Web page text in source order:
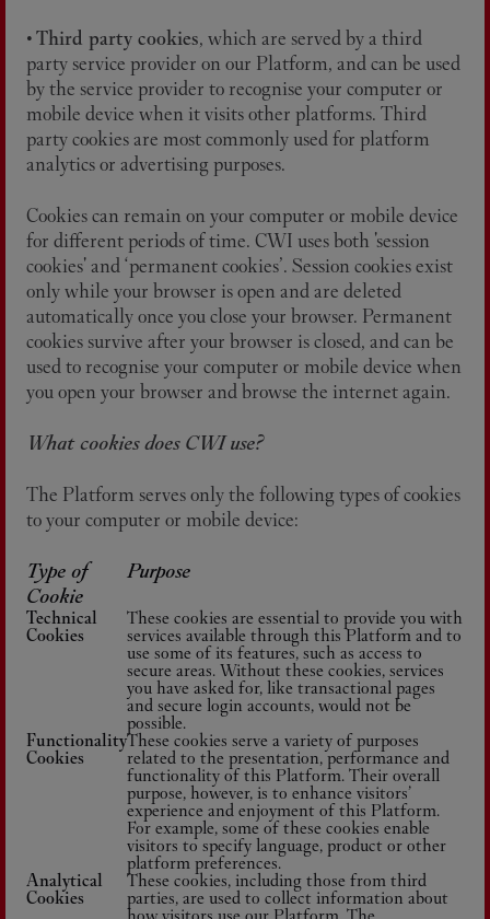
•Third party cookies, which are served by a third
party service provider on our Platform, and can be used
by the service provider to recognise your computer or
mobile device when it visits other platforms. Third
party cookies are most commonly used for platform
analytics or advertising purposes.
Cookies can remain on your computer or mobile device
for different periods of time. CWI uses both 'session
cookies' and ‘permanent cookies’. Session cookies exist
only while your browser is open and are deleted
automatically once you close your browser. Permanent
cookies survive after your browser is closed, and can be
used to recognise your computer or mobile device when
you open your browser and browse the internet again.
What cookies does CWI use?
The Platform serves only the following types of cookies
to your computer or mobile device:
Type of
Cookie
Purpose
Technical
Cookies
These cookies are essential to provide you with
services available through this Platform and to
use some of its features, such as access to
secure areas. Without these cookies, services
you have asked for, like transactional pages
and secure login accounts, would not be
possible.
Functionality
Cookies
These cookies serve a variety of purposes
related to the presentation, performance and
functionality of this Platform. Their overall
purpose, however, is to enhance visitors’
experience and enjoyment of this Platform.
For example, some of these cookies enable
visitors to specify language, product or other
platform preferences.
Analytical
Cookies
These cookies, including those from third
parties, are used to collect information about